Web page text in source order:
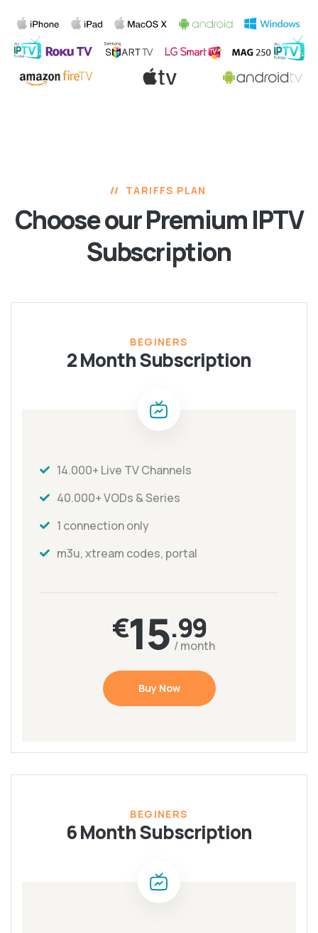
TARIFFS PLAN
Choose our PremiumIPTV
Subscription
BEGINERS
2 Month Subscription
14.000+ Live TV Channels
40.000+ VODs & Series
1 connection only
m3u, xtream codes, portal
€15.99
/ month
Buy Now
BEGINERS
6 Month Subscription